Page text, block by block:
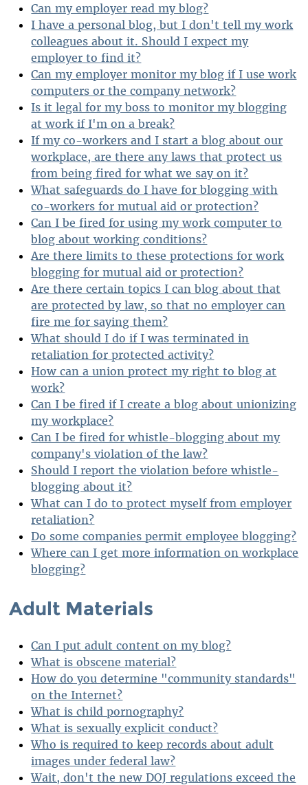
Can my employer read my blog?
I have a personal blog, but I don't tell my work
colleagues about it. Should I expect my
employer to find it?
Can my employer monitor my blog if I use work
computers or the company network?
Is it legal for my boss to monitor my blogging
at work if I'm on a break?
If my co-workers and I start a blog about our
workplace, are there any laws that protect us
from being fired for what we say on it?
What safeguards do I have for blogging with
co-workers for mutual aid or protection?
Can I be fired for using my work computer to
blog about working conditions?
Are there limits to these protections for work
blogging for mutual aid or protection?
Are there certain topics I can blog about that
are protected by law, so that no employer can
fire me for saying them?
What should I do if I was terminated in
retaliation for protected activity?
How can a union protect my right to blog at
work?
Can I be fired if I create a blog about unionizing
my workplace?
Can I be fired for whistle-blogging about my
company's violation of the law?
Should I report the violation before whistle-
blogging about it?
What can I do to protect myself from employer
retaliation?
Do some companies permit employee blogging?
Where can I get more information on workplace
blogging?
Adult Materials
Can I put adult content on my blog?
What is obscene material?
How do you determine "community standards"
on the Internet?
What is child pornography?
What is sexually explicit conduct?
Who is required to keep records about adult
images under federal law?
Wait, don't the new DOJ regulations exceed the